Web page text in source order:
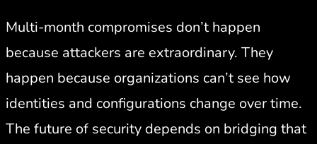
Multi-month compromises don’t happen
because attackers are extraordinary. They
happen because organizations can’t see how
identities and configurations change over time.
The future of security depends on bridging that